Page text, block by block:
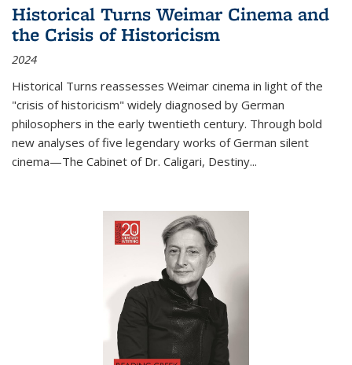
Historical Turns Weimar Cinema and
the Crisis of Historicism
2024
Historical Turns reassesses Weimar cinema in light of the
"crisis of historicism" widely diagnosed by German
philosophers in the early twentieth century. Through bold
new analyses of five legendary works of German silent
cinema—The Cabinet of Dr. Caligari, Destiny...